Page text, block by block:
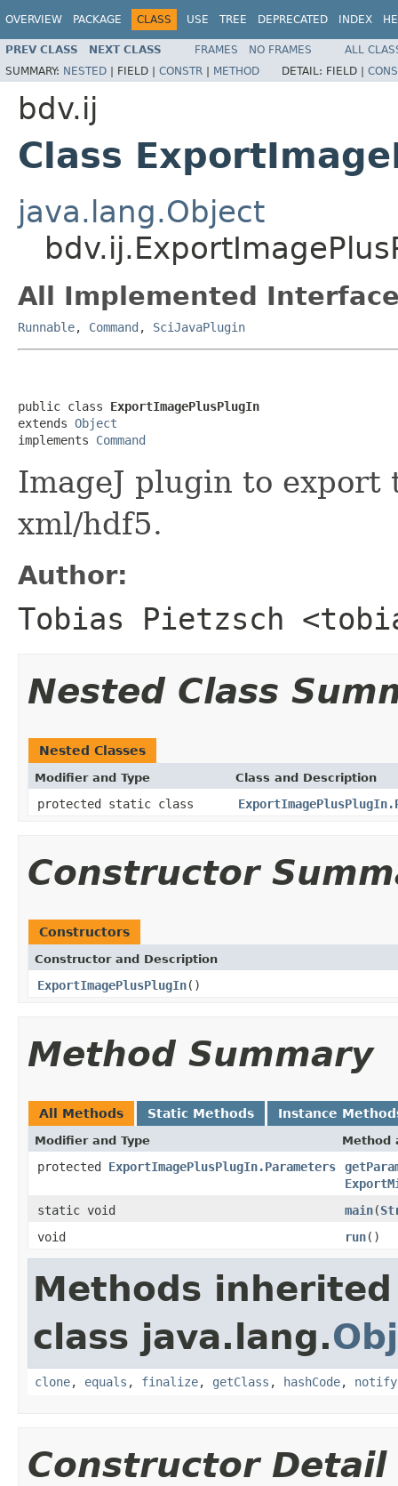
OVERVIEW PACKAGE CLASS USE TREE DEPRECATED INDEX
PREV CLASS NEXT CLASS FRAMES NO FRAMES
ALL
SUMMARY: NESTED | FIELD | CONSTR | METHOD DETAIL: FIELD |
bdv.ij
Class
java.lang.Object
All Implemented
Runnable, Command , SciJavaPlugin
public class ExportImagePlusPlugIn
extends Object
implements Command
ImageJ plugin to
xml/hdf5.
Author:
Tobias Pietzsch
Nested Class
Nested Classes
Modifier and Type Class and Description
protected static class
Constructor
Constructors
Constructor and Description
ExportImagePlusPlugIn()
Method Summary
All Methods Static Methods Instance
Modifier and Type Method
protected ExportImagePlusPlugIn.Parameters
static void
main(
void
run()
Methods
class java.lang.
clone, equals , finalize, getClass , hashCode, notify
Constructor Detail